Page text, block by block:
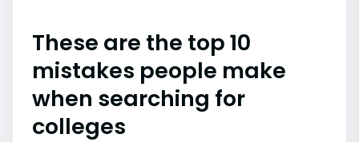
These are the top 10
mistakes people make
when searching for
colleges